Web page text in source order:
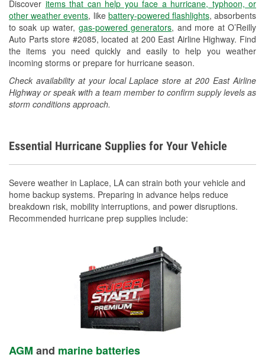
Discover items that can help you face a hurricane, typhoon, or
other weather events, like battery-powered flashlights, absorbents
to soak up water, gas-powered generators, and more at O’Reilly
Auto Parts store #2085, located at 200 East Airline Highway. Find
the items you need quickly and easily to help you weather
incoming storms or prepare for hurricane season.
Check availability at your local Laplace store at 200 East Airline
Highway or speak with a team member to confirm supply levels as
storm conditions approach.
Learn More
Essential Hurricane Supplies for Your Vehicle
Severe weather in Laplace, LA can strain both your vehicle and
home backup systems. Preparing in advance helps reduce
breakdown risk, mobility interruptions, and power disruptions.
Recommended hurricane prep supplies include:
AGM and marine batteries